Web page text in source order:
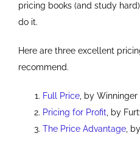
pricing books (and study
do it.
Here are three excellent
recommend.
Full Price, by Winninger
Pricing for Profit, by
The Price Advantage,